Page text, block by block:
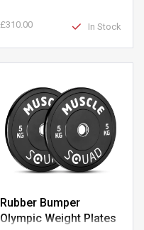
£310.00 In Stock
Rubber Bumper
Olympic Weight Plates